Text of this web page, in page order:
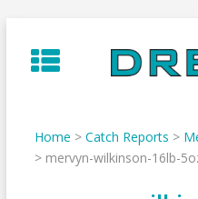
to
content
Home > Catch Reports >
> mervyn-wilkinson-16lb-